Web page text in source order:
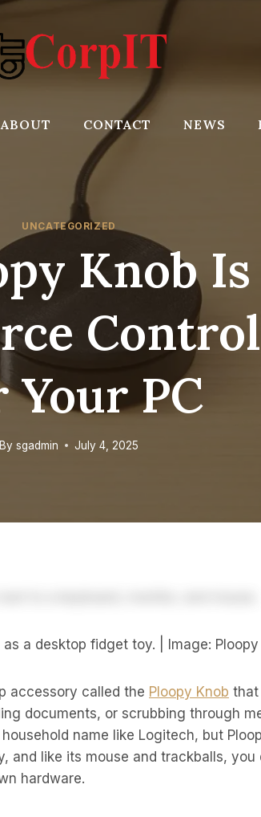
ABOUT CONTACT NEWS
UNCATEGORIZED
Knob
Your PC
By sgadmin July 4, 2025
a desktop fidget toy. | Image: Ploopy
accessory called the Ploopy Knob that
documents, or scrubbing through
name like Logitech, but
and like its mouse and trackballs,
hardware.